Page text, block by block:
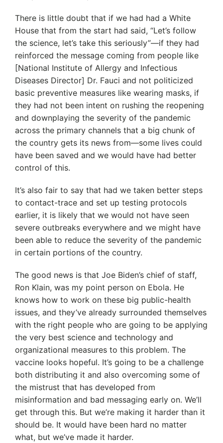
There is little doubt that if we had had a White
House that from the start had said, “Let’s follow
the science, let’s take this seriously”—if they had
reinforced the message coming from people like
[National Institute of Allergy and Infectious
Diseases Director] Dr. Fauci and not politicized
basic preventive measures like wearing masks, if
they had not been intent on rushing the reopening
and downplaying the severity of the pandemic
across the primary channels that a big chunk of
the country gets its news from—some lives could
have been saved and we would have had better
control of this.
It’s also fair to say that had we taken better steps
to contact-trace and set up testing protocols
earlier, it is likely that we would not have seen
severe outbreaks everywhere and we might have
been able to reduce the severity of the pandemic
in certain portions of the country.
The good news is that Joe Biden’s chief of staff,
Ron Klain, was my point person on Ebola. He
knows how to work on these big public-health
issues, and they’ve already surrounded themselves
with the right people who are going to be applying
the very best science and technology and
organizational measures to this problem. The
vaccine looks hopeful. It’s going to be a challenge
both distributing it and also overcoming some of
the mistrust that has developed from
misinformation and bad messaging early on. We’ll
get through this. But we’re making it harder than it
should be. It would have been hard no matter
what, but we’ve made it harder.